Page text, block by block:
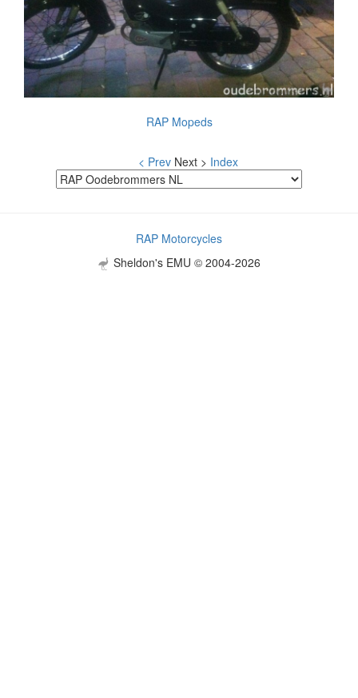
RAP Mopeds
< Prev Next > Index
RAP Motorcycles
Sheldon's EMU © 2004-2026